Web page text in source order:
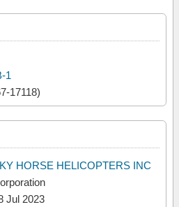
1
17118)
HORSE HELICOPTERS INC
Jul 2023